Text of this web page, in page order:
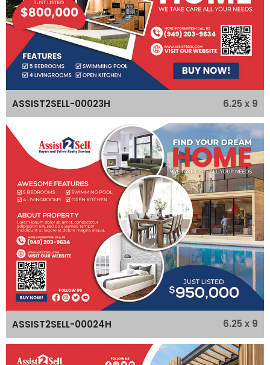
ASSIST2SELL-00023H 6.25 x 9
ASSIST2SELL-00024H 6.25 x 9